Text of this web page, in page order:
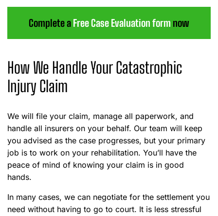
Complete a Free Case Evaluation form now
How We Handle Your Catastrophic
Injury Claim
We will file your claim, manage all paperwork, and
handle all insurers on your behalf. Our team will keep
you advised as the case progresses, but your primary
job is to work on your rehabilitation. You’ll have the
peace of mind of knowing your claim is in good
hands.
In many cases, we can negotiate for the settlement you
need without having to go to court. It is less stressful